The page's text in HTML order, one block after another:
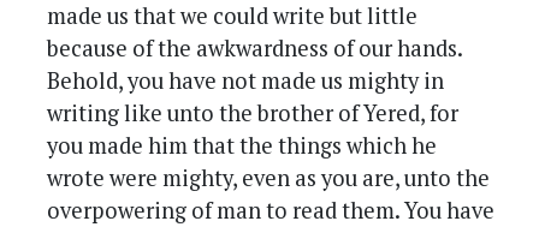
made us that we could write but little
because of the awkwardness of our hands.
Behold, you have not made us mighty in
writing like unto the brother of Yered, for
you made him that the things which he
wrote were mighty, even as you are, unto the
overpowering of man to read them. You have